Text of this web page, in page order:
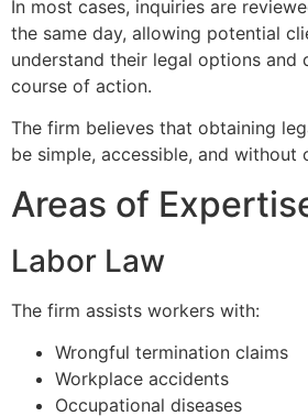
In most cases, inquiries are
the same day, allowing potential
understand their legal options and
course of action.
The firm believes that obtaining
be simple, accessible, and without
Areas of
Labor Law
The firm assists workers with:
Wrongful termination claims
Workplace accidents
Occupational diseases